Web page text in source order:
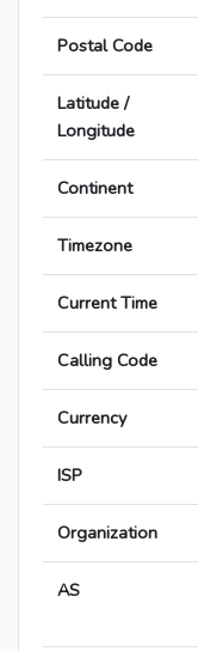
Postal Code
Latitude /
Longitude
Continent
Timezone
Current Time
Calling Code
Currency
ISP
Organization
AS